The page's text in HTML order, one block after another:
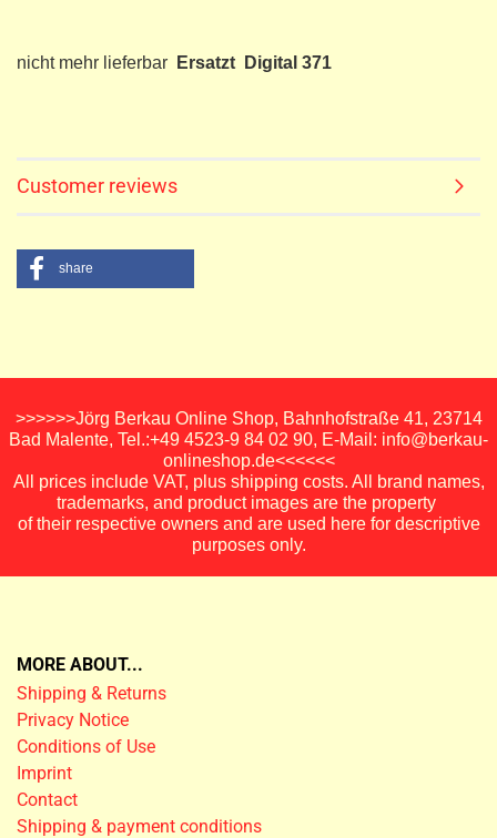
nicht mehr lieferbar Ersatzt Digital 371
Customer reviews
share
>>>>>>Jörg Berkau Online Shop, Bahnhofstraße 41, 23714
Bad Malente, Tel.:+49 4523-9 84 02 90, E-Mail: info@berkau-
onlineshop.de<<<<<<
All prices include VAT, plus shipping costs. All brand names,
trademarks, and product images are the property
of their respective owners and are used here for descriptive
purposes only.
MORE ABOUT...
Shipping & Returns
Privacy Notice
Conditions of Use
Imprint
Contact
Shipping & payment conditions